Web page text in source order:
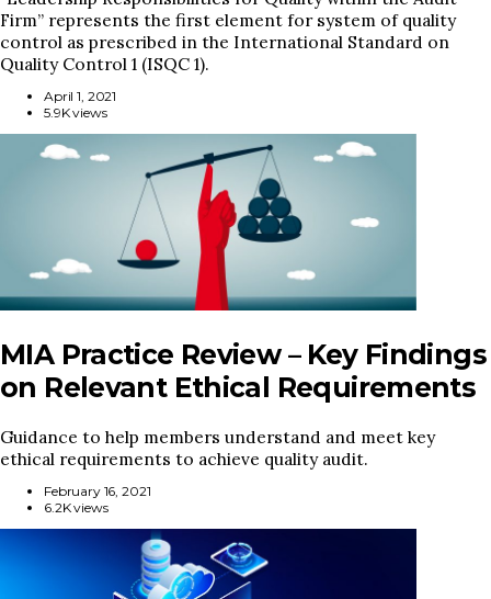
Firm” represents the first element for system of quality
control as prescribed in the International Standard on
Quality Control 1 (ISQC 1).
April 1, 2021
5.9K views
MIA Practice Review – Key Findings
on Relevant Ethical Requirements
Guidance to help members understand and meet key
ethical requirements to achieve quality audit.
February 16, 2021
6.2K views